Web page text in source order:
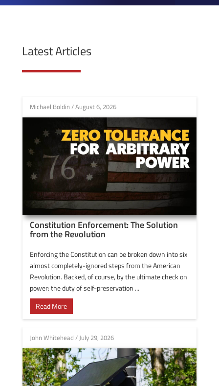
Latest Articles
Michael Boldin /August 6, 2026
Constitution Enforcement: The Solution
from the Revolution
Enforcing the Constitution can be broken down into six
almost completely-ignored steps from the American
Revolution. Backed, of course, by the ultimate check on
power: the duty of self-preservation ...
Read More
John Whitehead /July 29, 2026